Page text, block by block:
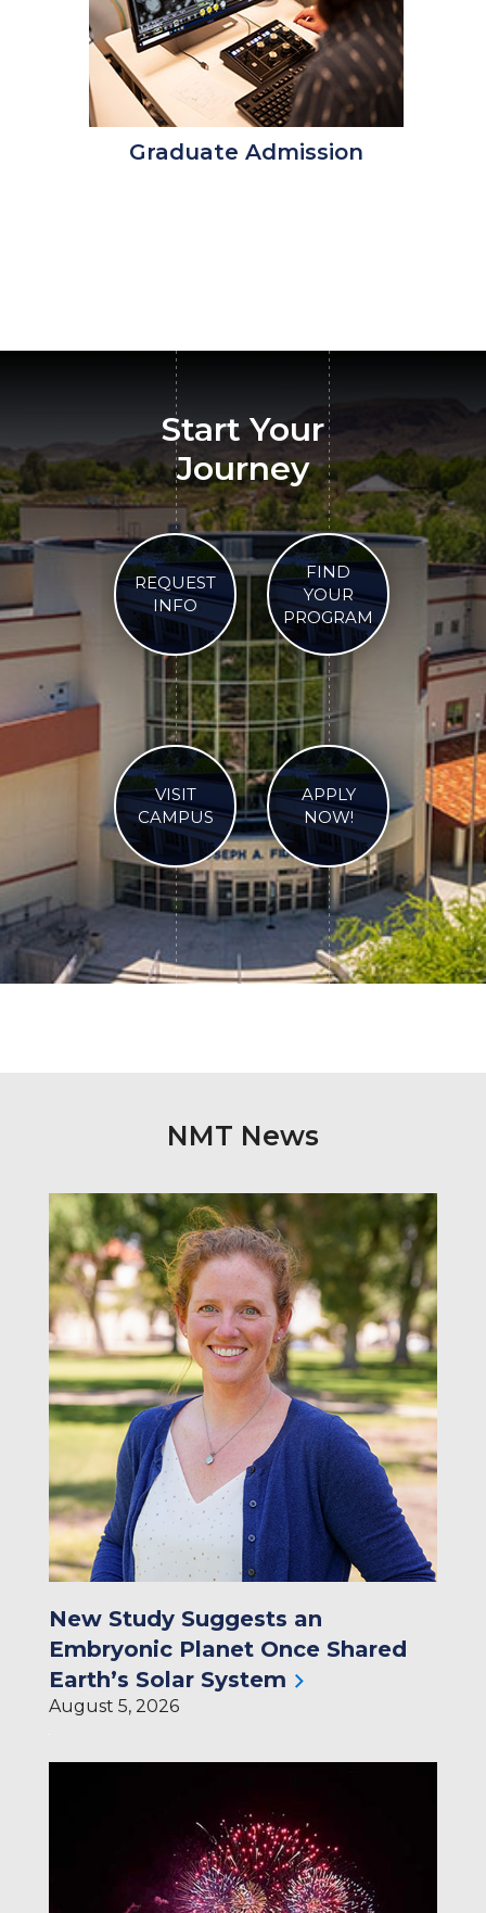
Graduate Admission
Start Your
Journey
REQUEST
INFO
FIND
YOUR
PROGRAM
VISIT
CAMPUS
APPLY
NOW!
NMT News
New Study Suggests an
Embryonic Planet Once Shared
Earth’s Solar System
August 5, 2026